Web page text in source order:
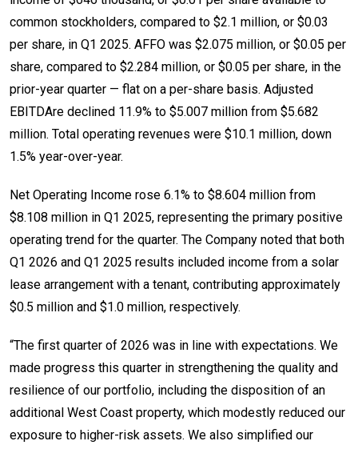
common stockholders, compared to $2.1 million, or $0.03
per share, in Q1 2025. AFFO was $2.075 million, or $0.05 per
share, compared to $2.284 million, or $0.05 per share, in the
prior-year quarter — flat on a per-share basis. Adjusted
EBITDAre declined 11.9% to $5.007 million from $5.682
million. Total operating revenues were $10.1 million, down
1.5% year-over-year.
Net Operating Income rose 6.1% to $8.604 million from
$8.108 million in Q1 2025, representing the primary positive
operating trend for the quarter. The Company noted that both
Q1 2026 and Q1 2025 results included income from a solar
lease arrangement with a tenant, contributing approximately
$0.5 million and $1.0 million, respectively.
“The first quarter of 2026 was in line with expectations. We
made progress this quarter in strengthening the quality and
resilience of our portfolio, including the disposition of an
additional West Coast property, which modestly reduced our
exposure to higher-risk assets. We also simplified our